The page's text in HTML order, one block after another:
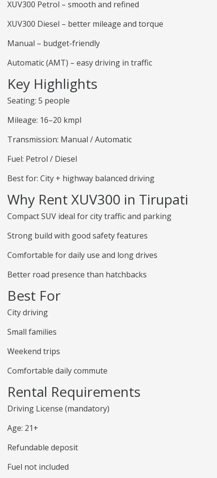
XUV300 Petrol – smooth and refined
XUV300 Diesel – better mileage and torque
Manual – budget-friendly
Automatic (AMT) – easy driving in traffic
Key Highlights
Seating: 5 people
Mileage: 16–20 kmpl
Transmission: Manual / Automatic
Fuel: Petrol / Diesel
Best for: City + highway balanced driving
Why Rent XUV300 in Tirupati
Compact SUV ideal for city traffic and parking
Strong build with good safety features
Comfortable for daily use and long drives
Better road presence than hatchbacks
Best For
City driving
Small families
Weekend trips
Comfortable daily commute
Rental Requirements
Driving License (mandatory)
Age: 21+
Refundable deposit
Fuel not included